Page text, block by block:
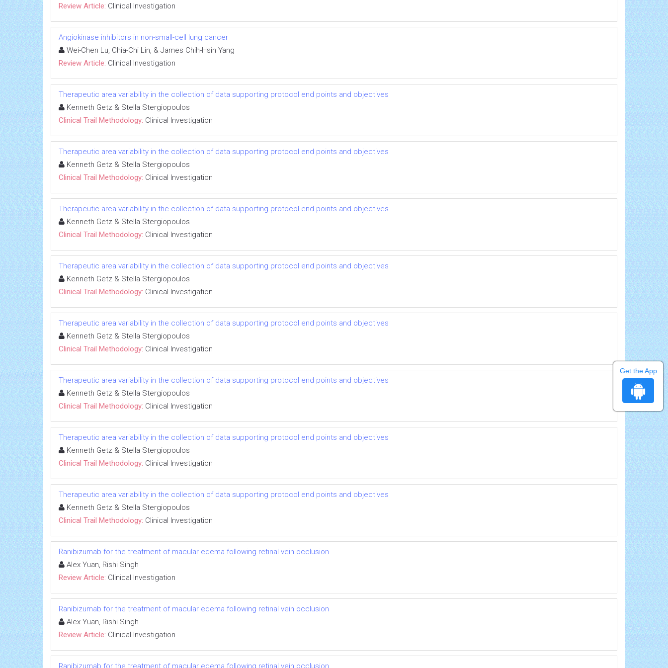
Review Article: Clinical Investigation
Angiokinase inhibitors in non-small-cell lung cancer
Wei-Chen Lu, Chia-Chi Lin, & James Chih-Hsin Yang
Review Article: Clinical Investigation
Therapeutic area variability in the collection of data supporting protocol end points and objectives
Kenneth Getz & Stella Stergiopoulos
Clinical Trail Methodology: Clinical Investigation
Therapeutic area variability in the collection of data supporting protocol end points and objectives
Kenneth Getz & Stella Stergiopoulos
Clinical Trail Methodology: Clinical Investigation
Therapeutic area variability in the collection of data supporting protocol end points and objectives
Kenneth Getz & Stella Stergiopoulos
Clinical Trail Methodology: Clinical Investigation
Therapeutic area variability in the collection of data supporting protocol end points and objectives
Kenneth Getz & Stella Stergiopoulos
Clinical Trail Methodology: Clinical Investigation
Therapeutic area variability in the collection of data supporting protocol end points and objectives
Kenneth Getz & Stella Stergiopoulos
Clinical Trail Methodology: Clinical Investigation
Therapeutic area variability in the collection of data supporting protocol end points and objectives
Kenneth Getz & Stella Stergiopoulos
Clinical Trail Methodology: Clinical Investigation
Therapeutic area variability in the collection of data supporting protocol end points and objectives
Kenneth Getz & Stella Stergiopoulos
Clinical Trail Methodology: Clinical Investigation
Therapeutic area variability in the collection of data supporting protocol end points and objectives
Kenneth Getz & Stella Stergiopoulos
Clinical Trail Methodology: Clinical Investigation
Ranibizumab for the treatment of macular edema following retinal vein occlusion
Alex Yuan, Rishi Singh
Review Article: Clinical Investigation
Ranibizumab for the treatment of macular edema following retinal vein occlusion
Alex Yuan, Rishi Singh
Review Article: Clinical Investigation
Ranibizumab for the treatment of macular edema following retinal vein occlusion
Get the App